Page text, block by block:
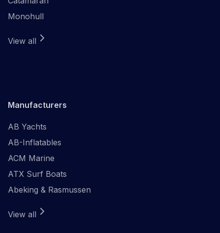
Monohull
View all
Manufacturers
AB Yachts
AB-Inflatables
ACM Marine
ATX Surf Boats
Abeking & Rasmussen
View all